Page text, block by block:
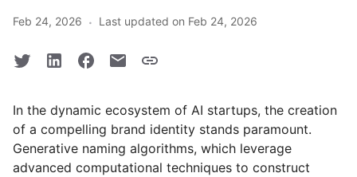
Feb 24, 2026 · Last updated on Feb 24, 2026
In the dynamic ecosystem of AI startups, the creation
of a compelling brand identity stands paramount.
Generative naming algorithms, which leverage
advanced computational techniques to construct